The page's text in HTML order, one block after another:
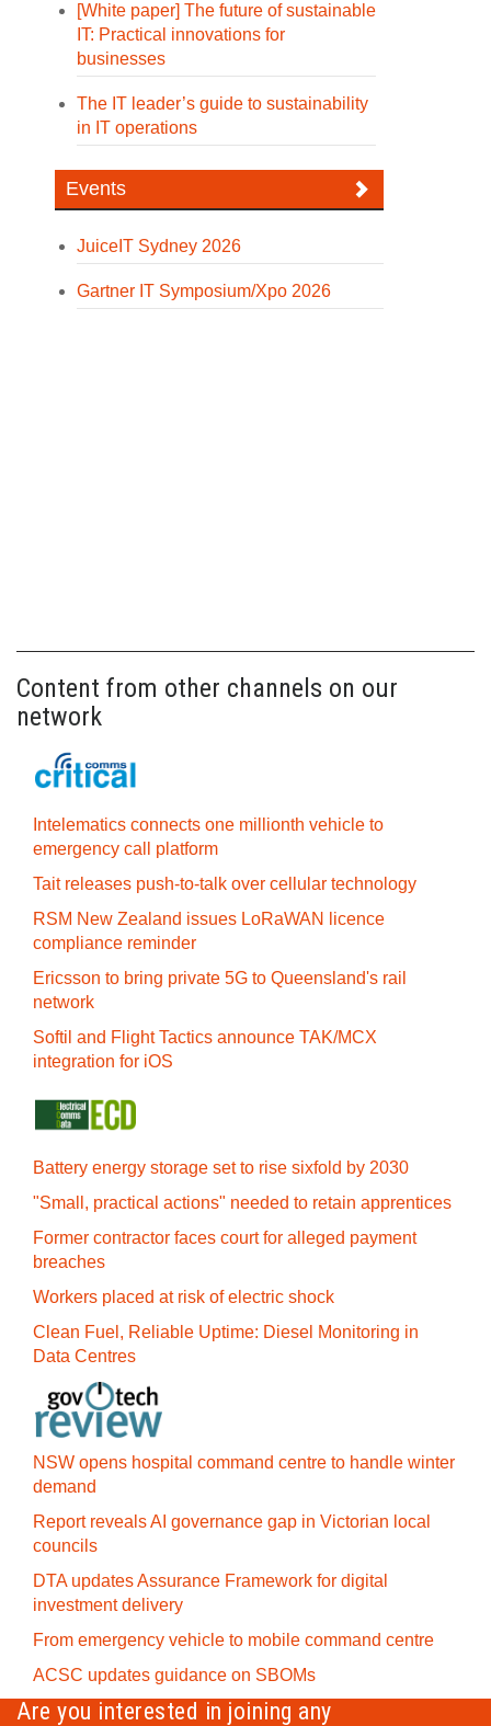
[White paper] The future of sustainable
IT: Practical innovations for
businesses
The IT leader’s guide to sustainability
in IT operations
Events
JuiceIT Sydney 2026
Gartner IT Symposium/Xpo 2026
Content from other channels on our
network
Intelematics connects one millionth vehicle to
emergency call platform
Tait releases push-to-talk over cellular technology
RSM New Zealand issues LoRaWAN licence
compliance reminder
Ericsson to bring private 5G to Queensland's rail
network
Softil and Flight Tactics announce TAK/MCX
integration for iOS
Battery energy storage set to rise sixfold by 2030
"Small, practical actions" needed to retain apprentices
Former contractor faces court for alleged payment
breaches
Workers placed at risk of electric shock
Clean Fuel, Reliable Uptime: Diesel Monitoring in
Data Centres
NSW opens hospital command centre to handle winter
demand
Report reveals AI governance gap in Victorian local
councils
DTA updates Assurance Framework for digital
investment delivery
From emergency vehicle to mobile command centre
ACSC updates guidance on SBOMs
Are you interested in joining any